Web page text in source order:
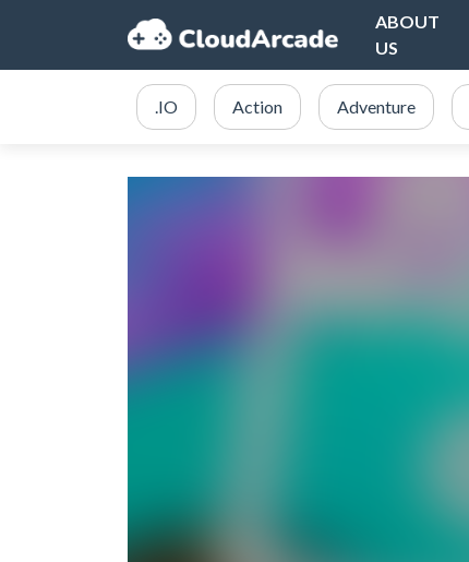
ABOUT
US
.IO Action Adventure